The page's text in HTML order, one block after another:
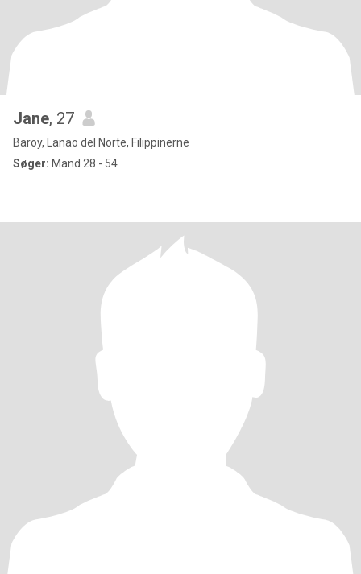
Jane, 27
Baroy, Lanao del Norte, Filippinerne
Søger: Mand 28 - 54